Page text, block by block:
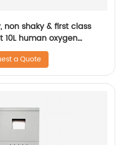
non shaky & first class
human oxygen
a Quote